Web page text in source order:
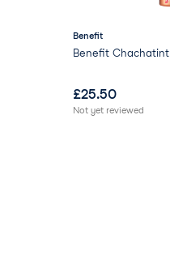
Benefit
Benefit Chachatint
£25.50
Not yet reviewed